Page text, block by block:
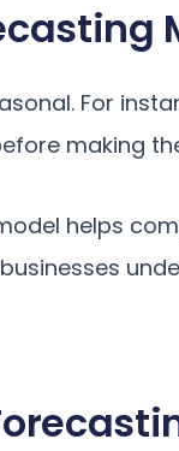
For
making
helps